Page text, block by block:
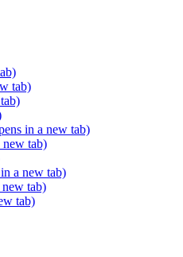
tab)
in a new tab)
new tab)
a new tab)
new tab)
tab)